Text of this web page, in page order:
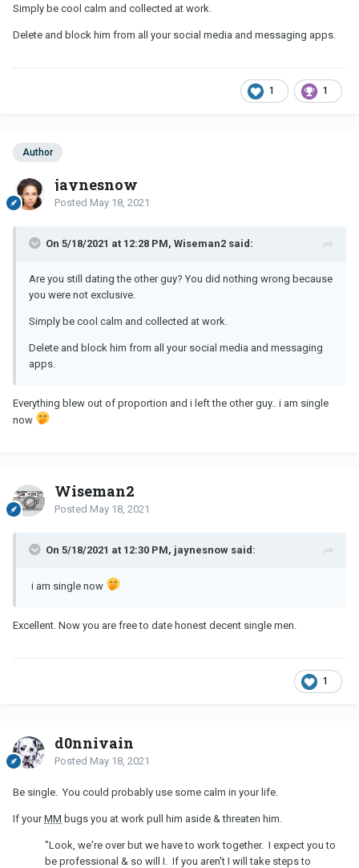
Simply be cool calm and collected at work.
Delete and block him from all your social media and messaging apps.
1 1
Author
jaynesnow
Posted May 18, 2021
On 5/18/2021 at 12:28 PM, Wiseman2 said:
Are you still dating the other guy? You did nothing wrong because
you were not exclusive.
Simply be cool calm and collected at work.
Delete and block him from all your social media and messaging
apps.
Everything blew out of proportion and i left the other guy.. i am single
now
Wiseman2
Posted May 18, 2021
On 5/18/2021 at 12:30 PM, jaynesnow said:
i am single now
Excellent. Now you are free to date honest decent single men.
1
d0nnivain
Posted May 18, 2021
Be single. You could probably use some calm in your life.
If yourMM bugs you at work pull him aside & threaten him.
"Look, we're over but we have to work together. I expect you to
be professional & so will I. If you aren't I will take steps to